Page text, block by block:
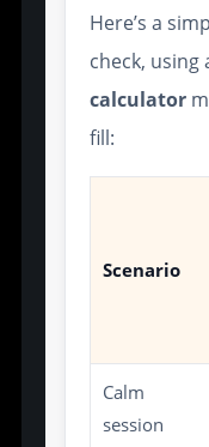
Here’s a
check, using
calculator
fill:
Scenario
Calm
session